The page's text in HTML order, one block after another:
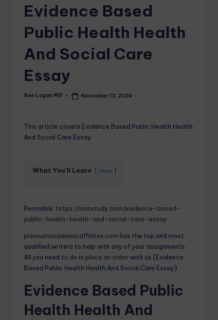
Evidence Based
Public Health Health
And Social Care
Essay
Ben Logan MD November 13, 2024
This article covers Evidence Based Public Health Health
And Social Care Essay
What You'll Learn show
Permalink: https://msnstudy.com/evidence-based-
public-health-health-and-social-care-essay
premiumacademicaffiates.com has the top and most
qualified writers to help with any of your assignments.
All you need to do is place an orderwith us.(Evidence
Based Public Health Health And Social Care Essay)
Evidence Based Public
Health Health And